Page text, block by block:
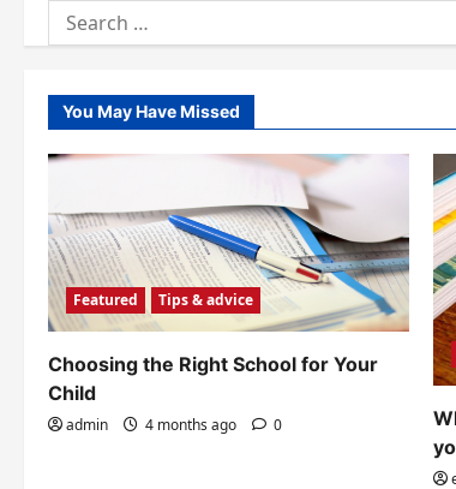
Search
for:
You May Have Missed
Featured Tips & advice
Choosing the Right School for Your
Child
admin 4 months ago 0